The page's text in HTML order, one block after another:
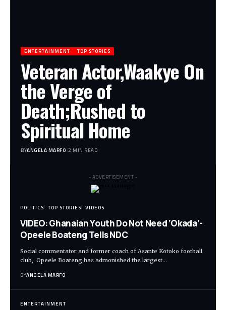
ENTERTAINMENT TOP STORIES
Veteran Actor,Waakye On
the Verge of
Death;Rushed to
Spiritual Home
BYANGELA MARFO 2 MIN READ
- ADVERTISEMENT -
POLITICS TOP STORIES VIDEOS
VIDEO: Ghanaian Youth Do Not Need ‘Okada’-
Opeele Boateng Tells NDC
Social commentator and former coach of Asante Kotoko football
club, Opeele Boateng has admonished the largest…
BYANGELA MARFO
ENTERTAINMENT